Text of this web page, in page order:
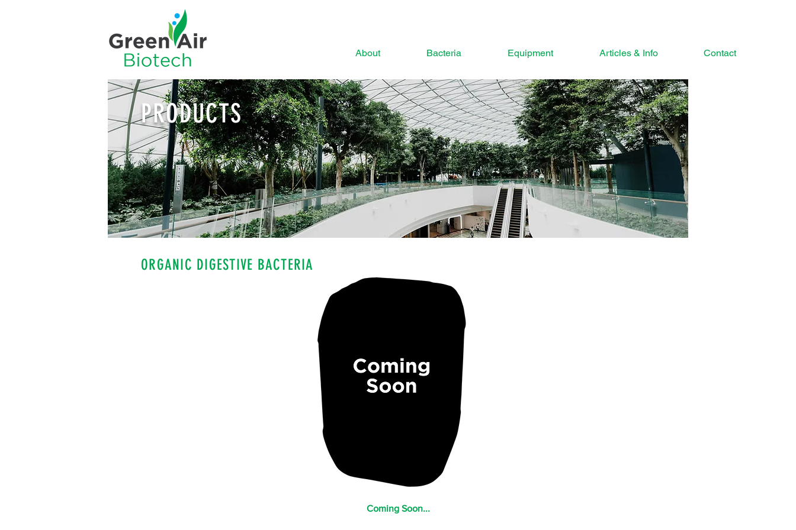
About Bacteria Equipment Articles & Info Contact
PRODUCTS
ORGANIC DIGESTIVE BACTERIA
Coming Soon...